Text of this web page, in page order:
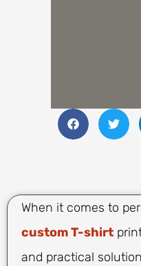
When it comes to
custom T-shirt
and practical